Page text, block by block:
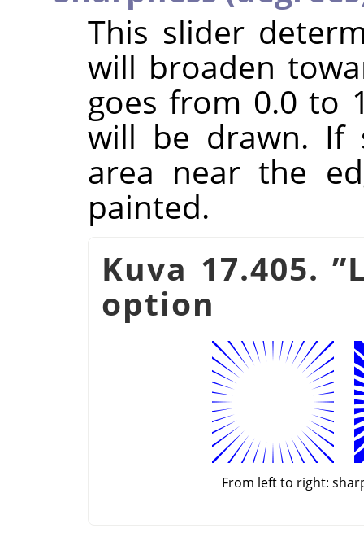
This slider
will broaden
goes from 0.0 to
will be drawn. If
area near the
painted.
Kuva 17.405. ”
option
From left to right: